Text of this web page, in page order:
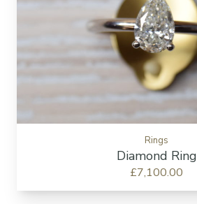
Rings
Diamond Ring
£7,100.00